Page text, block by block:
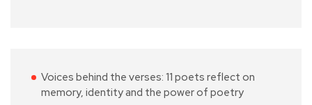
Voices behind the verses: 11 poets reflect on
memory, identity and the power of poetry